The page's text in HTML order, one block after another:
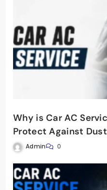
Why is Car AC
Protect Against
Admin 0